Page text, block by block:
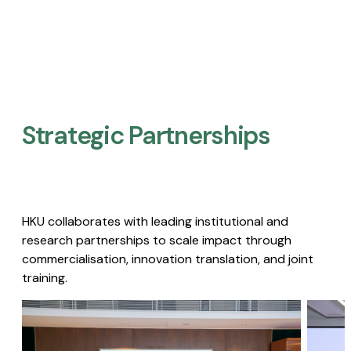
Strategic Partnerships​
HKU collaborates with leading institutional and
research partnerships to scale impact through
commercialisation, innovation translation, and joint
training.